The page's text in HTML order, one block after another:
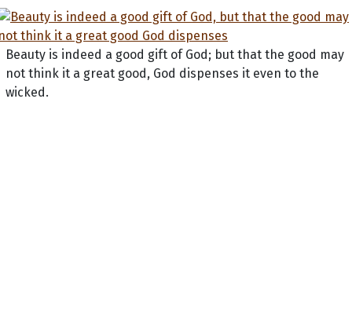
Beauty is indeed a good gift of God; but that the good may
not think it a great good, God dispenses it even to the
wicked.